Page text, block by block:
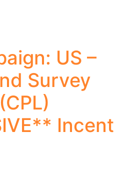
US –
Survey
Incent